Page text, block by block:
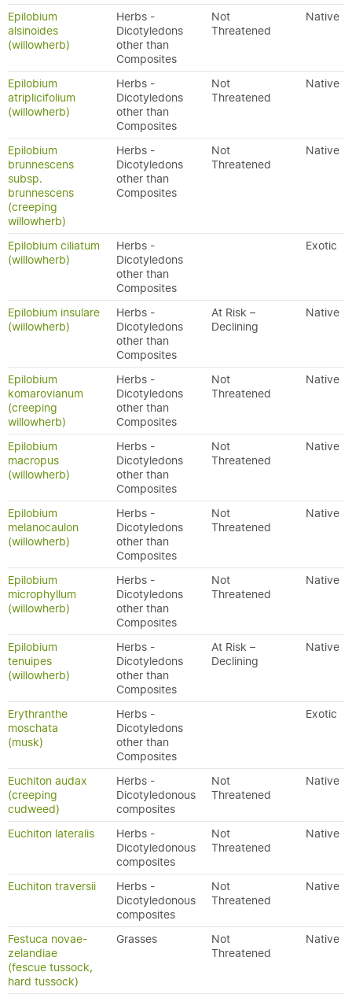
Epilobium
alsinoides
(willowherb)
Herbs -
Dicotyledons
other than
Composites
Not
Threatened
Native
Epilobium
atriplicifolium
(willowherb)
Herbs -
Dicotyledons
other than
Composites
Not
Threatened
Native
Epilobium
brunnescens
subsp.
brunnescens
(creeping
willowherb)
Herbs -
Dicotyledons
other than
Composites
Not
Threatened
Native
Epilobium ciliatum
(willowherb)
Herbs -
Dicotyledons
other than
Composites
Exotic
Epilobium insulare
(willowherb)
Herbs -
Dicotyledons
other than
Composites
At Risk –
Declining
Native
Epilobium
komarovianum
(creeping
willowherb)
Herbs -
Dicotyledons
other than
Composites
Not
Threatened
Native
Epilobium
macropus
(willowherb)
Herbs -
Dicotyledons
other than
Composites
Not
Threatened
Native
Epilobium
melanocaulon
(willowherb)
Herbs -
Dicotyledons
other than
Composites
Not
Threatened
Native
Epilobium
microphyllum
(willowherb)
Herbs -
Dicotyledons
other than
Composites
Not
Threatened
Native
Epilobium
tenuipes
(willowherb)
Herbs -
Dicotyledons
other than
Composites
At Risk –
Declining
Native
Erythranthe
moschata
(musk)
Herbs -
Dicotyledons
other than
Composites
Exotic
Euchiton audax
(creeping
cudweed)
Herbs -
Dicotyledonous
composites
Not
Threatened
Native
Euchiton lateralis
Herbs -
Dicotyledonous
composites
Not
Threatened
Native
Euchiton traversii
Herbs -
Dicotyledonous
composites
Not
Threatened
Native
Festuca novae-
zelandiae
(fescue tussock,
hard tussock)
Grasses
Not
Threatened
Native